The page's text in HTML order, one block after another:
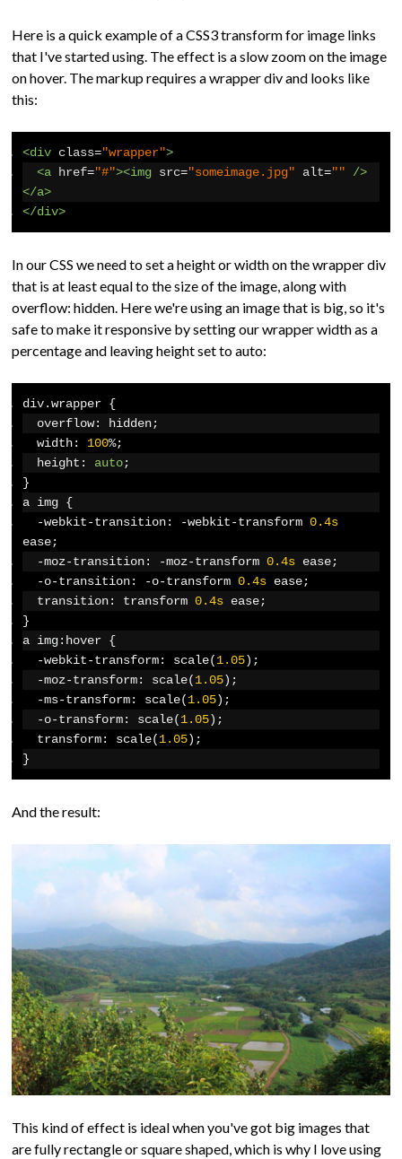
Here is a quick example of a CSS3 transform for image links
that I've started using. The effect is a slow zoom on the image
on hover. The markup requires a wrapper div and looks like
this:
<div class="wrapper">
<a
href="#"><img src="someimage.jpg" alt=""
/>
</a>
</div>
In our CSS we need to set a height or width on the wrapper div
that is at least equal to the size of the image, along with
overflow: hidden. Here we're using an image that is big, so it's
safe to make it responsive by setting our wrapper width as a
percentage and leaving height set to auto:
div.wrapper {
  overflow
: hidden;
  width
: 100%;
  height
: auto;
}
a img {
-webkit-transition: -webkit-transform 0.4s
ease;
-moz-transition: -moz-transform 0.4s ease;
-o-transition: -o-transform 0.4s ease;
  transition
: transform 0.4s ease;
}
a img: hover {
-webkit-transform: scale(1.05);
-moz-transform: scale(1.05);
-ms-transform: scale(1.05);
-o-transform: scale(1.05);
  transform
: scale(1.05);
}
And the result:
This kind of effect is ideal when you've got big images that
are fully rectangle or square shaped, which is why I love using